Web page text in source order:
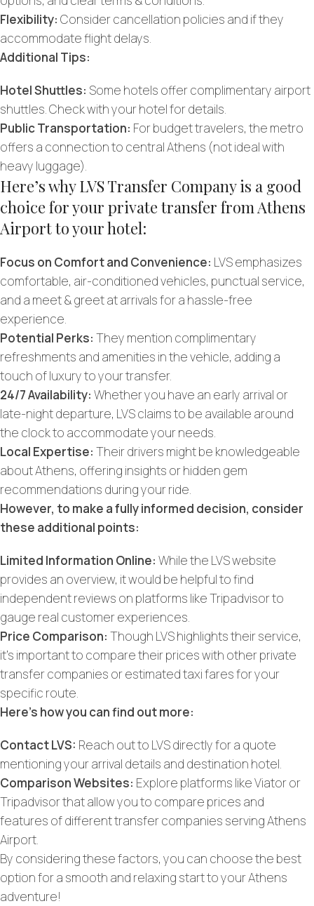
Flexibility: Consider cancellation policies and if they
accommodate flight delays.
Additional Tips:
Hotel Shuttles: Some hotels offer complimentary airport
shuttles. Check with your hotel for details.
Public Transportation: For budget travelers, the metro
offers a connection to central Athens (not ideal with
heavy luggage).
Here’s why LVS Transfer Company is a good
choice for your private transfer from Athens
Airport to your hotel:
Focus on Comfort and Convenience: LVS emphasizes
comfortable, air-conditioned vehicles, punctual service,
and a meet & greet at arrivals for a hassle-free
experience.
Potential Perks: They mention complimentary
refreshments and amenities in the vehicle, adding a
touch of luxury to your transfer.
24/7 Availability: Whether you have an early arrival or
late-night departure, LVS claims to be available around
the clock to accommodate your needs.
Local Expertise: Their drivers might be knowledgeable
about Athens, offering insights or hidden gem
recommendations during your ride.
However, to make a fully informed decision, consider
these additional points:
Limited Information Online: While the LVS website
provides an overview, it would be helpful to find
independent reviews on platforms like Tripadvisor to
gauge real customer experiences.
Price Comparison: Though LVS highlights their service,
it’s important to compare their prices with other private
transfer companies or estimated taxi fares for your
specific route.
Here’s how you can find out more:
Contact LVS: Reach out to LVS directly for a quote
mentioning your arrival details and destination hotel.
Comparison Websites: Explore platforms like Viator or
Tripadvisor that allow you to compare prices and
features of different transfer companies serving Athens
Airport.
By considering these factors, you can choose the best
option for a smooth and relaxing start to your Athens
adventure!